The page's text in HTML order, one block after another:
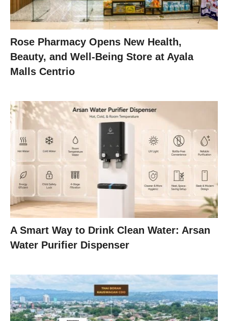
Rose Pharmacy Opens New Health,
Beauty, and Well-Being Store at Ayala
Malls Centrio
A Smart Way to Drink Clean Water: Arsan
Water Purifier Dispenser